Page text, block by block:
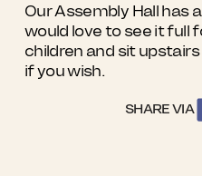
Our Assembly Hall has
would love to see it full
children and sit
if you wish.
SHARE VIA